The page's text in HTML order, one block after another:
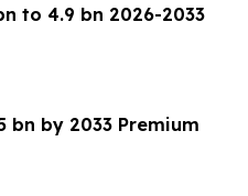
to 4.9 bn 2026-2033
bn by 2033 Premium